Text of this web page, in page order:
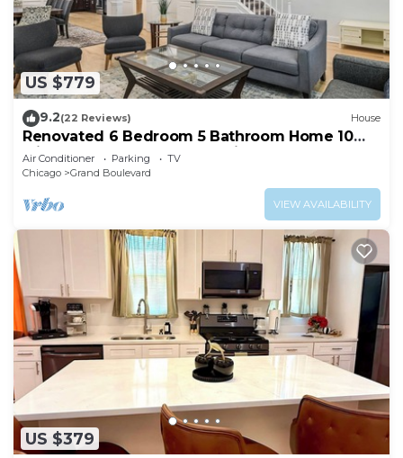
US $779
9.2(22 Reviews) House
Renovated 6 Bedroom 5 Bathroom Home 10
Minutes from Downtown Chicago
Air Conditioner Parking
TV
Chicago
Grand Boulevard
VIEW AVAILABILITY
US $379